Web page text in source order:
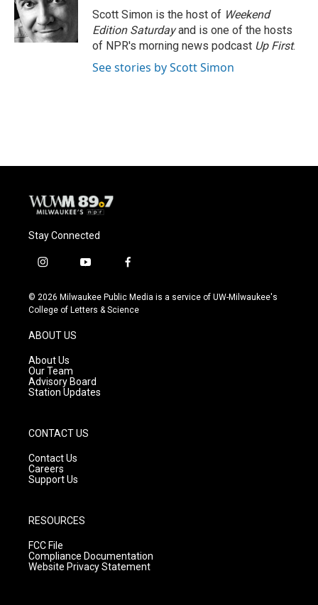
o
k
y
r
Scott Simon is the host of Weekend
Edition Saturdayand is one of the hosts
of NPR's morning news podcast Up First.
See stories by Scott Simon
Stay Connected
i
s
t
g
r
a
m
y
u
t
f
c
e
© 2026 Milwaukee Public Media is a service of UW-Milwaukee's
College of Letters & Science
ABOUT US
About Us
Our Team
Advisory Board
Station Updates
CONTACT US
Contact Us
Careers
Support Us
RESOURCES
FCC File
Compliance Documentation
Website Privacy Statement